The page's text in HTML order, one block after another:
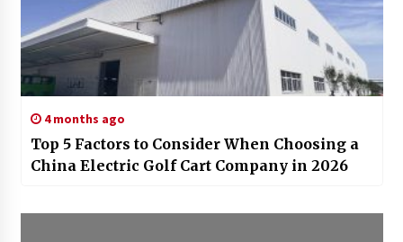
4 months ago
Top 5 Factors to Consider When Choosing a
China Electric Golf Cart Company in 2026